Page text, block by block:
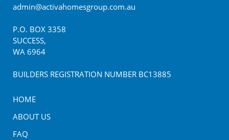
admin@activahomesgroup.com.au
P.O. BOX 3358
SUCCESS,
WA 6964
BUILDERS REGISTRATION NUMBER BC13885
HOME
ABOUT US
FAQ